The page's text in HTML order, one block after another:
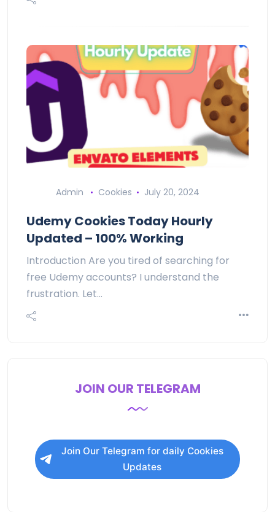
Admin Cookies July 20, 2024
Udemy Cookies Today Hourly
Updated – 100% Working
Introduction Are you tired of searching for
free Udemy accounts? I understand the
frustration. Let…
JOIN OUR TELEGRAM
Join Our Telegram for daily Cookies
Updates